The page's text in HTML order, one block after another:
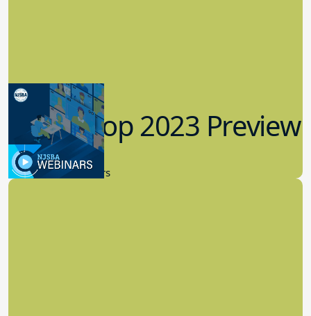
Workshop 2023 Preview
9.14.2023
New Board Members